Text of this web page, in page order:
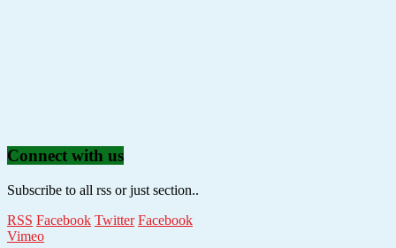
Connect with us
Subscribe to all rss or just section..
RSS Facebook Twitter Facebook
Vimeo